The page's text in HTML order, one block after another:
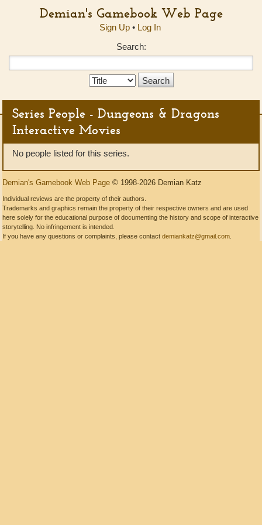
Demian's Gamebook Web Page
Sign Up• Log In
Search:
Search
Series People - Dungeons & Dragons
Interactive Movies
No people listed for this series.
Demian's Gamebook Web Page © 1998-2026 Demian Katz
Individual reviews are the property of their authors.
Trademarks and graphics remain the property of their respective owners and are used
here solely for the educational purpose of documenting the history and scope of interactive
storytelling. No infringement is intended.
If you have any questions or complaints, please contact demiankatz@gmail.com